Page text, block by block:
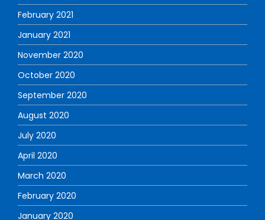
February 2021
January 2021
November 2020
October 2020
September 2020
August 2020
July 2020
April 2020
March 2020
February 2020
January 2020